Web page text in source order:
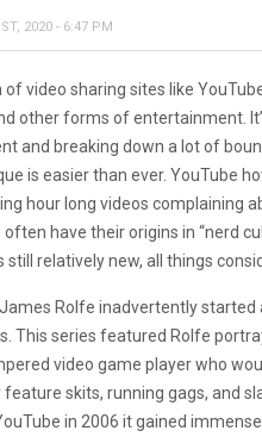
2020 - 6:47 PM
video sharing sites like
other forms of entertainment.
and breaking down a lot of
is easier than ever. YouTube
hour long videos complaining
have their origins in “nerd
relatively new, all things
Rolfe inadvertently
This series featured Rolfe
video game player who
skits, running gags, and
in 2006 it gained